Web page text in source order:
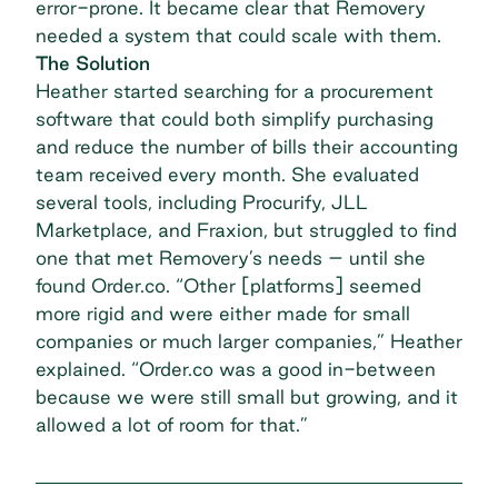
error-prone. It became clear that Removery
needed a system that could scale with them.
The Solution
Heather started searching for a procurement
software that could both simplify purchasing
and reduce the number of bills their accounting
team received every month. She evaluated
several tools, including Procurify, JLL
Marketplace, and Fraxion, but struggled to find
one that met Removery’s needs – until she
found Order.co. “Other [platforms] seemed
more rigid and were either made for small
companies or much larger companies,” Heather
explained. “Order.co was a good in-between
because we were still small but growing, and it
allowed a lot of room for that.”